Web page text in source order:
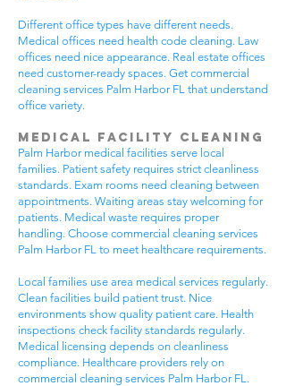
Different office types have different needs.
Medical offices need health code cleaning. Law
offices need nice appearance. Real estate offices
need customer-ready spaces. Get commercial
cleaning services Palm Harbor FL that understand
office variety.
Medical Facility Cleaning
Palm Harbor medical facilities serve local
families. Patient safety requires strict cleanliness
standards. Exam rooms need cleaning between
appointments. Waiting areas stay welcoming for
patients. Medical waste requires proper
handling. Choose commercial cleaning services
Palm Harbor FL to meet healthcare requirements.
Local families use area medical services regularly.
Clean facilities build patient trust. Nice
environments show quality patient care. Health
inspections check facility standards regularly.
Medical licensing depends on cleanliness
compliance. Healthcare providers rely on
commercial cleaning services Palm Harbor FL.